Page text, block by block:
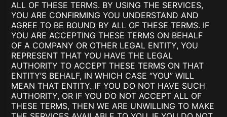
ALL OF THESE TERMS. BY USING THE SERVICES,
YOU ARE CONFIRMING YOU UNDERSTAND AND
AGREE TO BE BOUND BY ALL OF THESE TERMS. IF
YOU ARE ACCEPTING THESE TERMS ON BEHALF
OF A COMPANY OR OTHER LEGAL ENTITY, YOU
REPRESENT THAT YOU HAVE THE LEGAL
AUTHORITY TO ACCEPT THESE TERMS ON THAT
ENTITY’S BEHALF, IN WHICH CASE “YOU” WILL
MEAN THAT ENTITY. IF YOU DO NOT HAVE SUCH
AUTHORITY, OR IF YOU DO NOT ACCEPT ALL OF
THESE TERMS, THEN WE ARE UNWILLING TO MAKE